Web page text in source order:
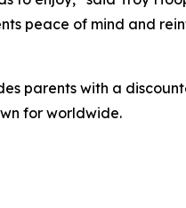
peace of mind and
parents with a
for worldwide.